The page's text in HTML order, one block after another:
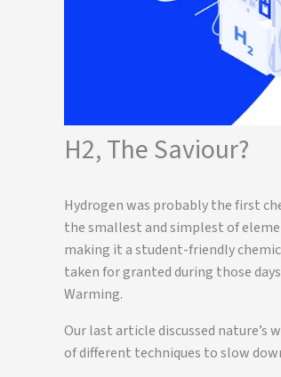
H2, The Saviour?
Hydrogen was probably the first
the smallest and simplest of
making it a student-friendly
taken for granted during those
Warming.
Our last article discussed nature’s
of different techniques to slow